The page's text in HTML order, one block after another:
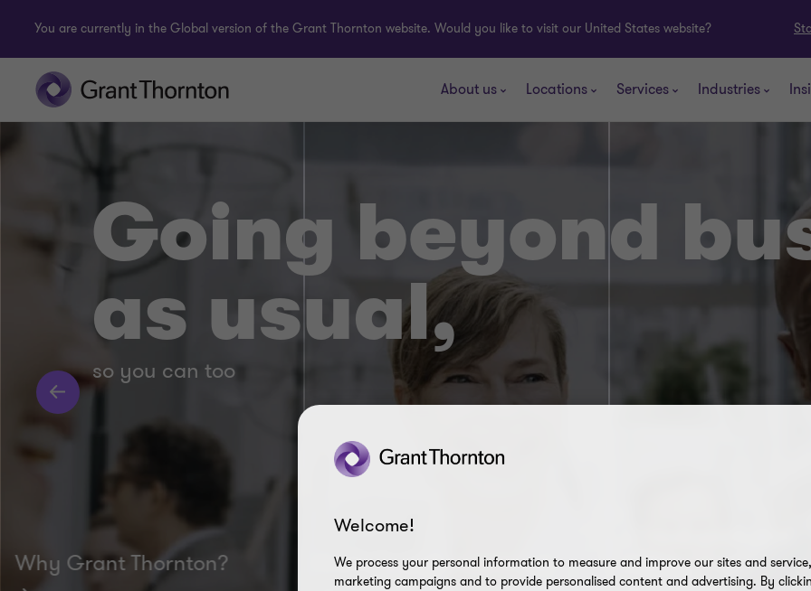
You are currently in the Global version of the Grant Thornton website. Would you like to visit our United States website?
About us Locations Services Industries
Going beyond
as usual,
so you can too
Why Grant Thornton? Culture and experience
capabilities
Welcome!
We process your personal information to measure and improve our sites and
marketing campaigns and to provide personalised content and advertising. By